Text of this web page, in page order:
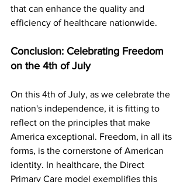
that can enhance the quality and
efficiency of healthcare nationwide.
Conclusion: Celebrating Freedom
on the 4th of July
On this 4th of July, as we celebrate the
nation's independence, it is fitting to
reflect on the principles that make
America exceptional. Freedom, in all its
forms, is the cornerstone of American
identity. In healthcare, the Direct
Primary Care model exemplifies this